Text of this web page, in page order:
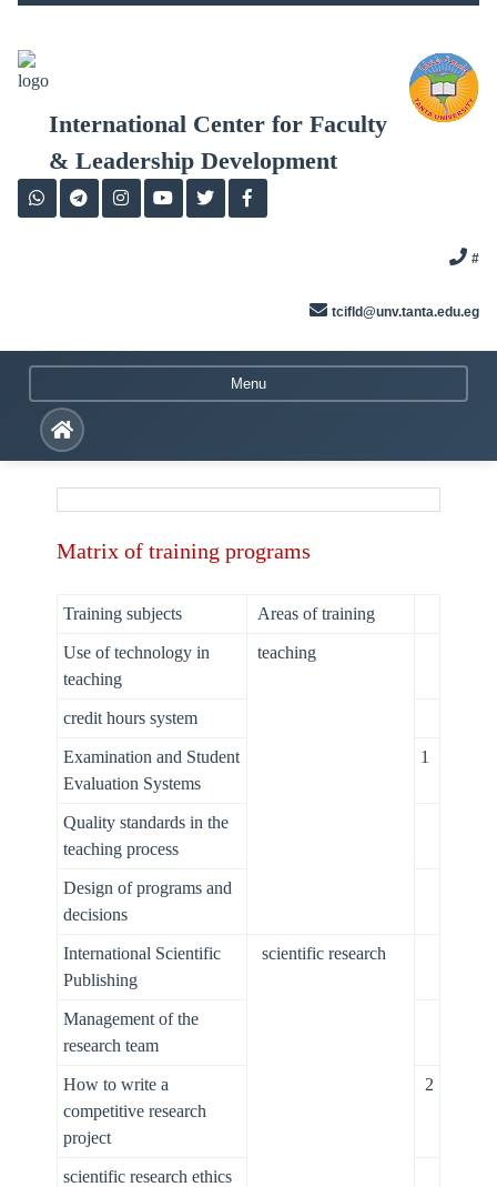
content
International Center for Faculty
& Leadership Development
#
tcifld@unv.tanta.edu.eg
Menu
Matrix of training programs
Training subjects Areas of training
Use of technology in
teaching
teaching
credit hours system
Examination and Student
Evaluation Systems
1
Quality standards in the
teaching process
Design of programs and
decisions
International Scientific
Publishing
scientific research
Management of the
research team
How to write a
competitive research
project
2
scientific research ethics